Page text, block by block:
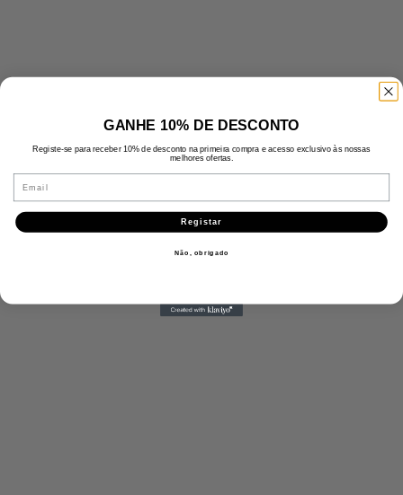
GANHE 10% DE DESCONTO
Registe-se para receber 10% de desconto na primeira compra e acesso exclusivo às nossas
melhores ofertas.
Registar
Não, obrigado